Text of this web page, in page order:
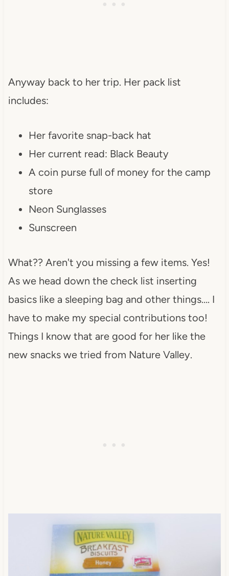
Anyway back to her trip. Her pack list
includes:
Her favorite snap-back hat
Her current read: Black Beauty
A coin purse full of money for the camp
store
Neon Sunglasses
Sunscreen
What?? Aren't you missing a few items. Yes!
As we head down the check list inserting
basics like a sleeping bag and other things…. I
have to make my special contributions too!
Things I know that are good for her like the
new snacks we tried from Nature Valley.